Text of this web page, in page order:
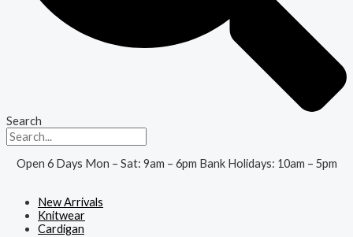
Search
Open 6 Days Mon – Sat: 9am – 6pm Bank Holidays: 10am – 5pm
New Arrivals
Knitwear
Cardigan